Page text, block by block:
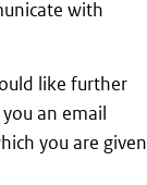
with
like further
an email
you are given